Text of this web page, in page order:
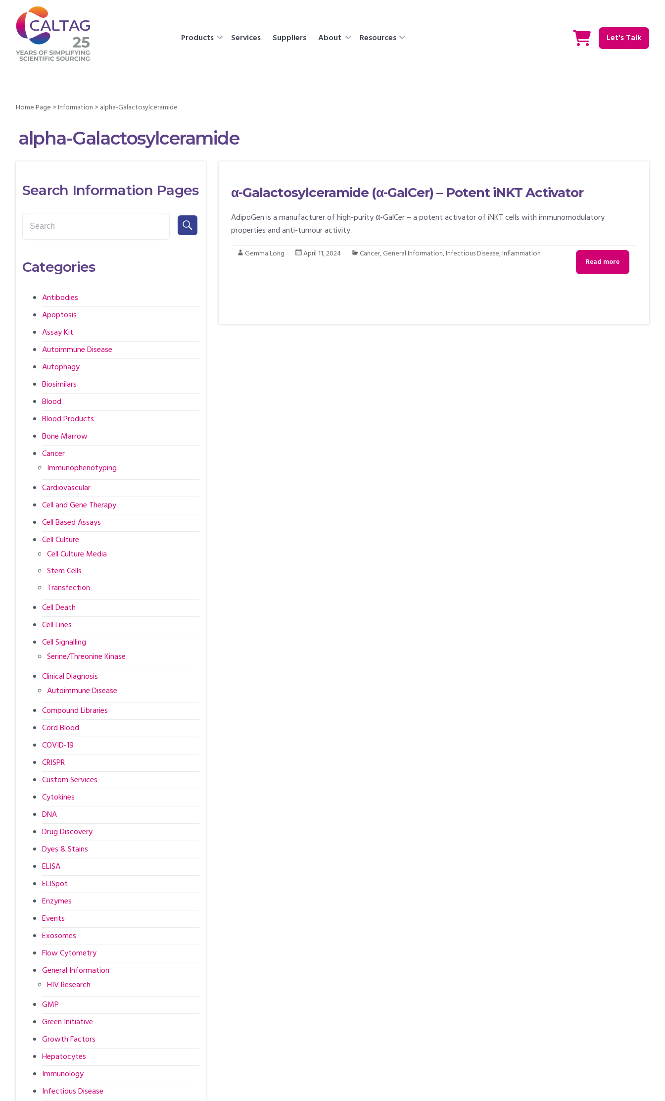
Products Services Suppliers About Resources Let's Talk
Home Page >Information > alpha-Galactosylceramide
alpha-Galactosylceramide
α-Galactosylceramide (α-GalCer) – Potent iNKT Activator
AdipoGen is a manufacturer of high-purity α-GalCer – a potent activator of iNKT cells with immunomodulatory
properties and anti-tumour activity.
Gemma Long April 11, 2024 Cancer,General Information,Infectious Disease,Inflammation
Read more
Search Information Pages
Categories
Antibodies
Apoptosis
Assay Kit
Autoimmune Disease
Autophagy
Biosimilars
Blood
Blood Products
Bone Marrow
Cancer
Immunophenotyping
Cardiovascular
Cell and Gene Therapy
Cell Based Assays
Cell Culture
Cell Culture Media
Stem Cells
Transfection
Cell Death
Cell Lines
Cell Signalling
Serine/Threonine Kinase
Clinical Diagnosis
Autoimmune Disease
Compound Libraries
Cord Blood
COVID-19
CRISPR
Custom Services
Cytokines
DNA
Drug Discovery
Dyes & Stains
ELISA
ELISpot
Enzymes
Events
Exosomes
Flow Cytometry
General Information
HIV Research
GMP
Green Initiative
Growth Factors
Hepatocytes
Immunology
Infectious Disease